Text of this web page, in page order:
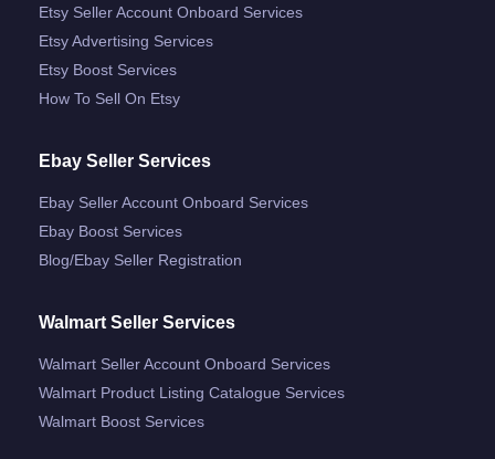
Etsy Seller Account Onboard Services
Etsy Advertising Services
Etsy Boost Services
How To Sell On Etsy
Ebay Seller Services
Ebay Seller Account Onboard Services
Ebay Boost Services
Blog/ebay Seller Registration
Walmart Seller Services
Walmart Seller Account Onboard Services
Walmart Product Listing Catalogue Services
Walmart Boost Services